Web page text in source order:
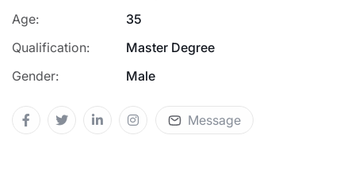
Age:
35
Qualification:
Master Degree
Gender:
Male
Message